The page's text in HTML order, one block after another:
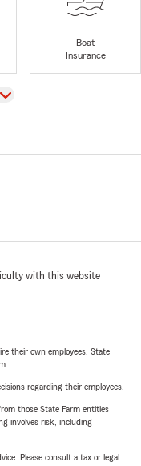
Boat
Insurance
with this website
their own employees. State
regarding their employees.
those State Farm entities
involves risk, including
Please consult a tax or legal